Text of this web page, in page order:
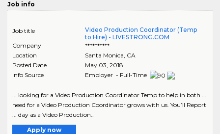
Job info
Job title
Video Production Coordinator (Temp
to Hire) - LIVESTRONG.COM
Company
**********
Location
Santa Monica, CA
Posted Date
May 03, 2018
Info Source
Employer - Full-Time
... looking for a Video Production Coordinator Temp to help in both ...
need for a Video Production Coordinator grows with us. You’ll Report
... day as a Video Production..
Apply now